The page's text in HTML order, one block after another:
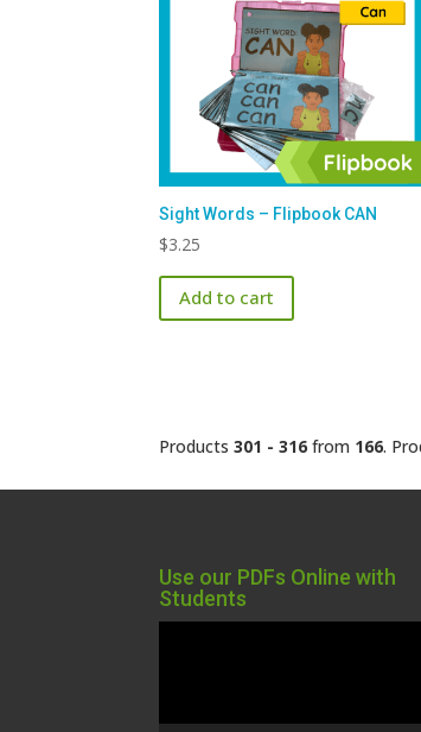
Sight Words – Flipbook CAN
$3.25
Add to cart
Products301 - 316 from 166.
Use our PDFs Online with
Students